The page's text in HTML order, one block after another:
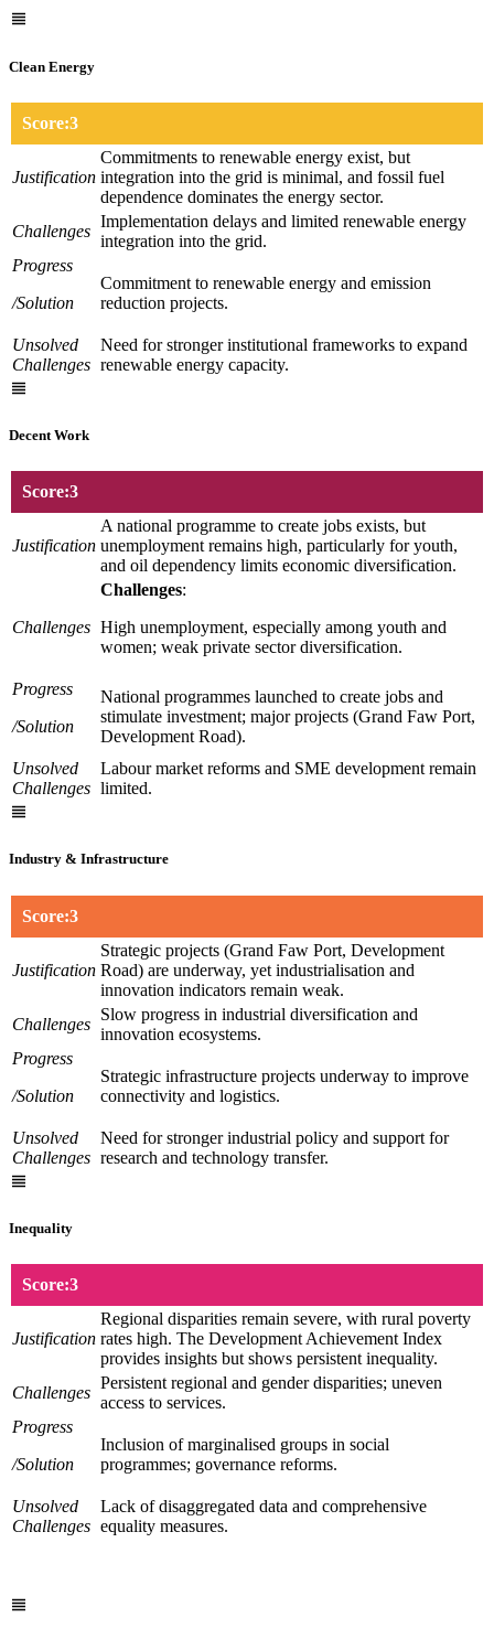
Clean Energy
Score:3
Justification
Commitments to renewable energy exist, but
integration into the grid is minimal, and fossil fuel
dependence dominates the energy sector.
Challenges
Implementation delays and limited renewable energy
integration into the grid.
Progress
/Solution
Commitment to renewable energy and emission
reduction projects.
Unsolved
Challenges
Need for stronger institutional frameworks to expand
renewable energy capacity.
Decent Work
Score:3
Justification
A national programme to create jobs exists, but
unemployment remains high, particularly for youth,
and oil dependency limits economic diversification.
Challenges
Challenges:
High unemployment, especially among youth and
women; weak private sector diversification.
Progress
/Solution
National programmes launched to create jobs and
stimulate investment; major projects (Grand Faw Port,
Development Road).
Unsolved
Challenges
Labour market reforms and SME development remain
limited.
Industry & Infrastructure
Score:3
Justification
Strategic projects (Grand Faw Port, Development
Road) are underway, yet industrialisation and
innovation indicators remain weak.
Challenges
Slow progress in industrial diversification and
innovation ecosystems.
Progress
/Solution
Strategic infrastructure projects underway to improve
connectivity and logistics.
Unsolved
Challenges
Need for stronger industrial policy and support for
research and technology transfer.
Inequality
Score:3
Justification
Regional disparities remain severe, with rural poverty
rates high. The Development Achievement Index
provides insights but shows persistent inequality.
Challenges
Persistent regional and gender disparities; uneven
access to services.
Progress
/Solution
Inclusion of marginalised groups in social
programmes; governance reforms.
Unsolved
Challenges
Lack of disaggregated data and comprehensive
equality measures.